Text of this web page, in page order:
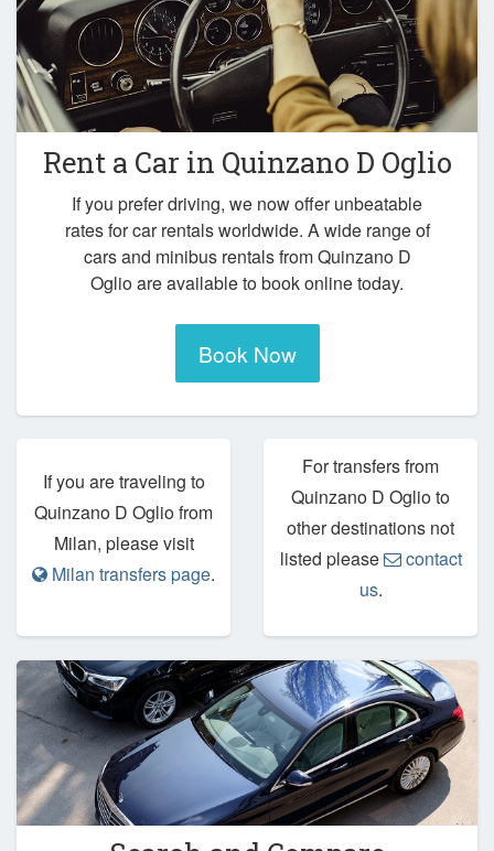
Rent a Car in Quinzano D Oglio
If you prefer driving, we now offer unbeatable
rates for car rentals worldwide. A wide range of
cars and minibus rentals from Quinzano D
Oglio are available to book online today.
Book Now
If you are traveling to
Quinzano D Oglio from
Milan, please visit
Milan transfers page.
For transfers from
Quinzano D Oglio to
other destinations not
listed please
contact
us.